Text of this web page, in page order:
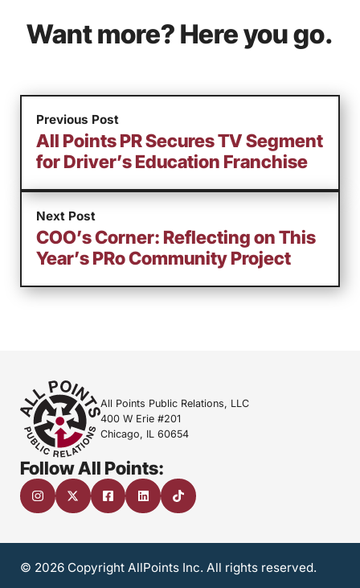
Want more? Here you go.
Previous Post
All Points PR Secures TV Segment
for Driver’s Education Franchise
Next Post
COO’s Corner: Reflecting on This
Year’s PRo Community Project
All Points Public Relations, LLC
400 W Erie #201
Chicago, IL 60654
Follow All Points:
© 2026 Copyright AllPoints Inc. All rights reserved.